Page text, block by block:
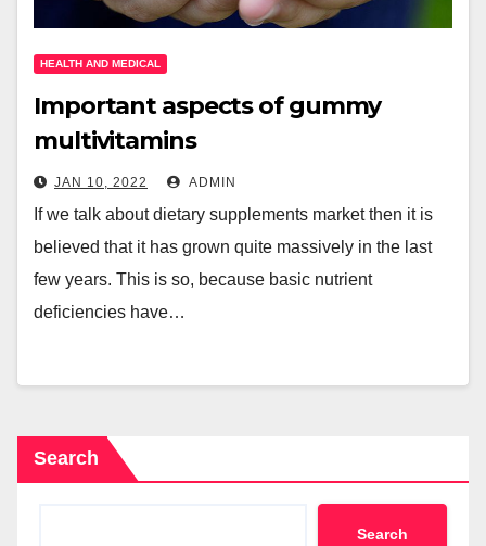
HEALTH AND MEDICAL
Important aspects of gummy
multivitamins
JAN 10, 2022 ADMIN
If we talk about dietary supplements market then it is
believed that it has grown quite massively in the last
few years. This is so, because basic nutrient
deficiencies have…
Search
Search